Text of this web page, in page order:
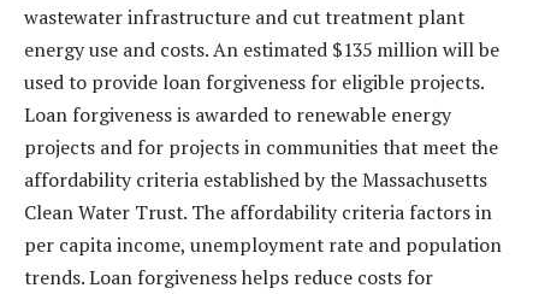
wastewater infrastructure and cut treatment plant
energy use and costs. An estimated $135 million will be
used to provide loan forgiveness for eligible projects.
Loan forgiveness is awarded to renewable energy
projects and for projects in communities that meet the
affordability criteria established by the Massachusetts
Clean Water Trust. The affordability criteria factors in
per capita income, unemployment rate and population
trends. Loan forgiveness helps reduce costs for